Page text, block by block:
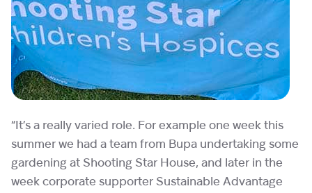
“It’s a really varied role. For example one week this
summer we had a team from Bupa undertaking some
gardening at Shooting Star House, and later in the
week corporate supporter Sustainable Advantage